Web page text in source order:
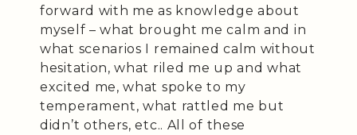
forward with me as knowledge about
myself – what brought me calm and in
what scenarios I remained calm without
hesitation, what riled me up and what
excited me, what spoke to my
temperament, what rattled me but
didn’t others, etc.. All of these